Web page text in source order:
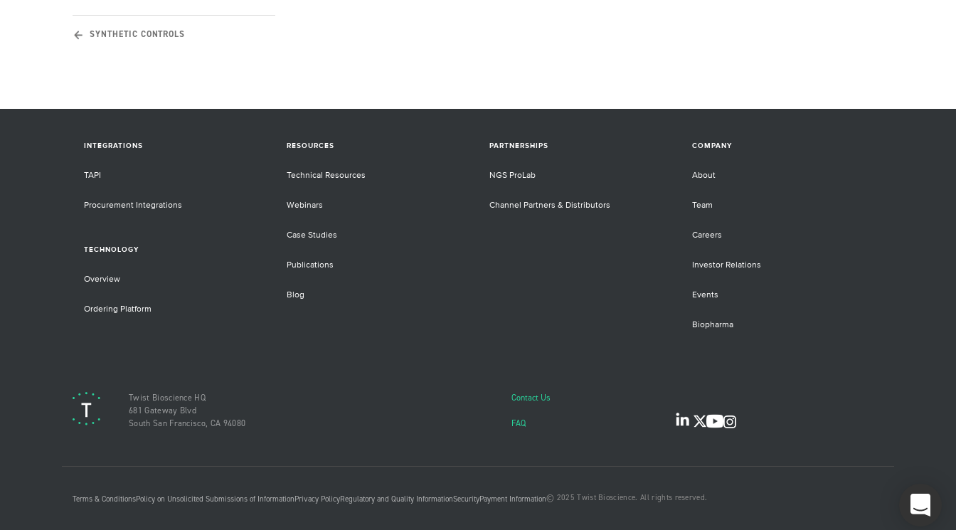
SYNTHETIC CONTROLS
INTEGRATIONS
TAPI
Procurement Integrations
TECHNOLOGY
Overview
Ordering Platform
RESOURCES
Technical Resources
Webinars
Case Studies
Publications
Blog
PARTNERSHIPS
NGS ProLab
Channel Partners & Distributors
COMPANY
About
Team
Careers
Investor Relations
Events
Biopharma
Twist Bioscience HQ
681 Gateway Blvd
South San Francisco, CA 94080
Contact Us
FAQ
Terms & ConditionsPolicy on Unsolicited Submissions of InformationPrivacy PolicyRegulatory and Quality InformationSecurityPayment Information© 2025 Twist Bioscience. All rights reserved.